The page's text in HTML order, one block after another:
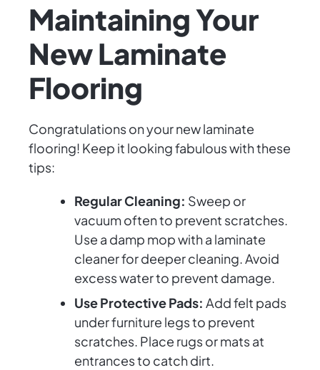
Maintaining Your
New Laminate
Flooring
Congratulations on your new laminate
flooring! Keep it looking fabulous with these
tips:
Regular Cleaning: Sweep or
vacuum often to prevent scratches.
Use a damp mop with a laminate
cleaner for deeper cleaning. Avoid
excess water to prevent damage.
Use Protective Pads: Add felt pads
under furniture legs to prevent
scratches. Place rugs or mats at
entrances to catch dirt.